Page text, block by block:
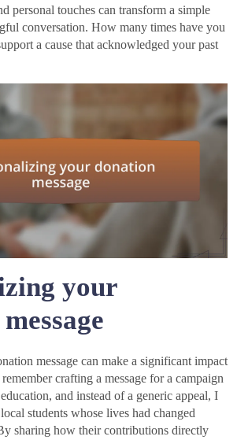
personal touches can transform a simple
conversation. How many times have you
a cause that acknowledged your past
your
message can make a significant impact
crafting a message for a campaign
and instead of a generic appeal, I
students whose lives had changed
sharing how their contributions directly